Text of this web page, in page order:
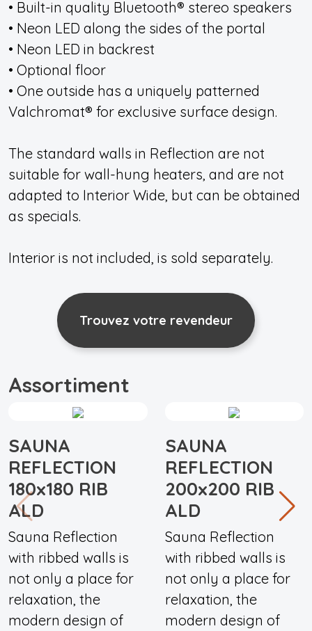
• Built-in quality Bluetooth® stereo speakers
• Neon LED along the sides of the portal
• Neon LED in backrest
• Optional floor
• One outside has a uniquely patterned
Valchromat® for exclusive surface design.
The standard walls in Reflection are not
suitable for wall-hung heaters, and are not
adapted to Interior Wide, but can be obtained
as specials.
Interior is not included, is sold separately.
Trouvez votre revendeur
Assortiment
SAUNA
REFLECTION
180x180 RIB
ALD
Sauna Reflection
with ribbed walls is
not only a place for
relaxation, the
modern design of
SAUNA
REFLECTION
200x200 RIB
ALD
Sauna Reflection
with ribbed walls is
not only a place for
relaxation, the
modern design of